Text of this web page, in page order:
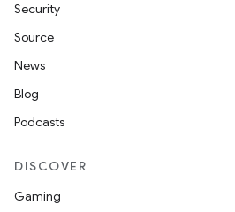
Security
Source
News
Blog
Podcasts
DISCOVER
Gaming